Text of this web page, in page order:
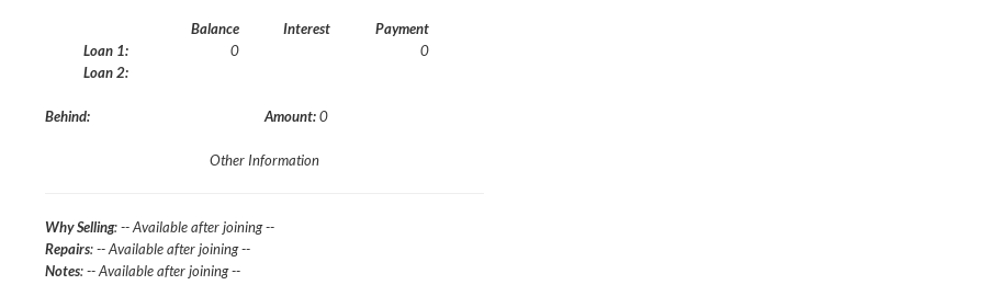
Balance Interest
Payment
Loan 1:
0
0
Loan 2:
Behind: Amount:0
Other Information
Why Selling: -- Available after joining --
Repairs: -- Available after joining --
Notes: -- Available after joining --